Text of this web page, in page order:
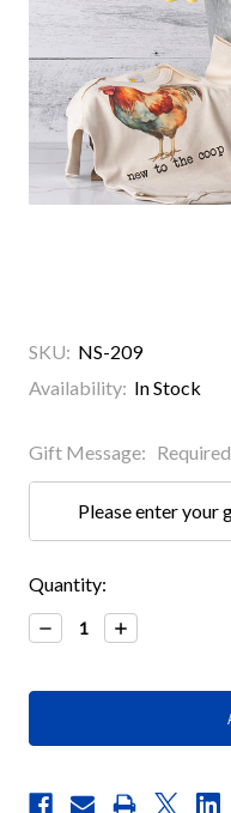
SKU: NS-209
Availability: In Stock
Gift Message: Required
Current
Stock:
Quantity:
Decrease
Quantity:
Increase
Quantity: